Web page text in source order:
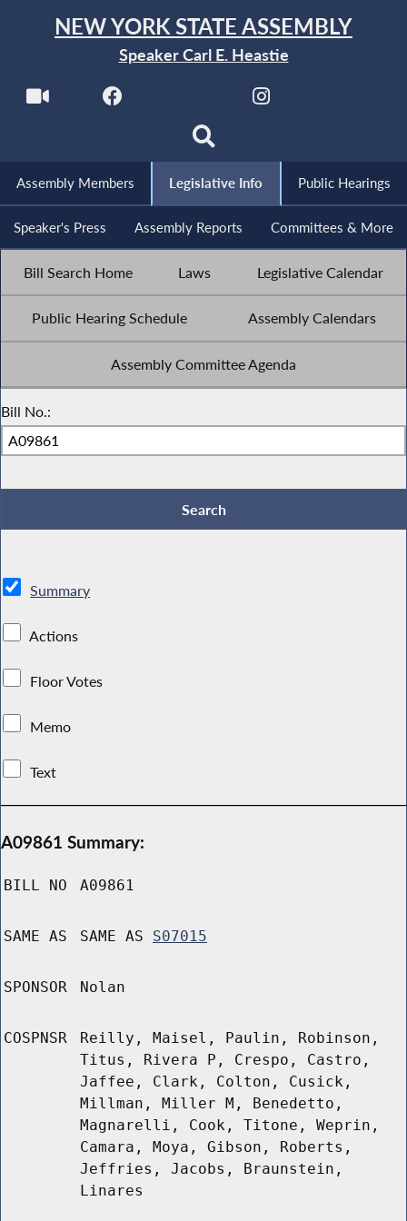
NEW YORK STATE ASSEMBLY
Speaker Carl E. Heastie
Assembly Members Legislative Info Public Hearings
Speaker's Press Assembly Reports Committees & More
Bill Search Home Laws Legislative Calendar
Public Hearing Schedule Assembly Calendars
Assembly Committee Agenda
Bill No.:
Summary
Actions
Floor Votes
Memo
Text
A09861 Summary:
BILL NO A09861
SAME AS SAME AS S07015
SPONSOR Nolan
COSPNSR
Reilly, Maisel, Paulin, Robinson,
Titus, Rivera P, Crespo, Castro,
Jaffee, Clark, Colton, Cusick,
Millman, Miller M, Benedetto,
Magnarelli, Cook, Titone, Weprin,
Camara, Moya, Gibson, Roberts,
Jeffries, Jacobs, Braunstein,
Linares